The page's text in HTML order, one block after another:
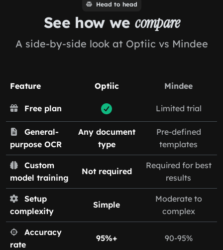
Head to head
See how wecompare
A side-by-side look at Optiic vs Mindee
Feature Optiic Mindee
Free plan Limited trial
General-
purpose OCR
Any document
type
Pre-defined
templates
Custom
model training
Not required
Required for best
results
Setup
complexity
Simple
Moderate to
complex
Accuracy
rate
95%+ 90-95%